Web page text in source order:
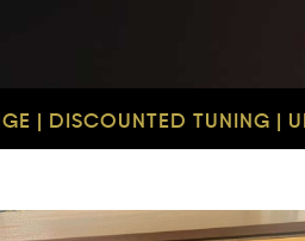
| DISCOUNTED TUNING |